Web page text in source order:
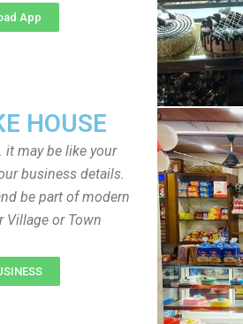
App
HOUSE
it may be like your
business details.
be part of modern
Village or Town